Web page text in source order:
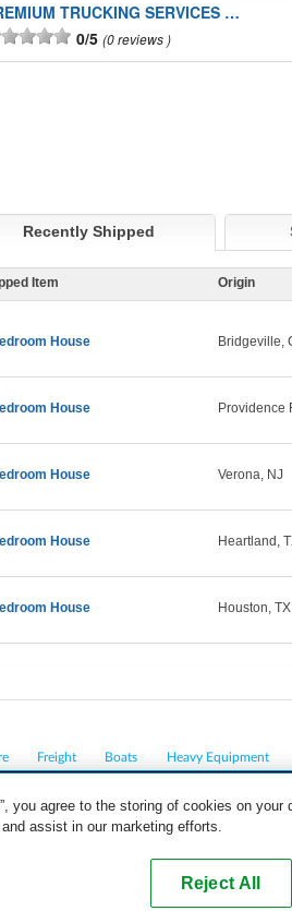
PREMIUM TRUCKING SERVICES LLC
0/5 0 reviews
Recently Shipped
Item Origin
House Bridgeville,
House Providence
House Verona, NJ
House Heartland,
House Houston, TX
Freight Boats Heavy Equipment
BLOG
All rights reserved.
you agree to the storing of cookies on your
assist in our marketing efforts.
Reject All